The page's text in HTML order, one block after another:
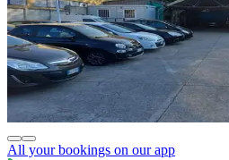
All your bookings on our app